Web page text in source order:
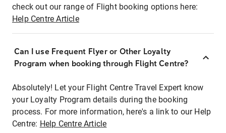
check out our range of Flight booking options here:
Help Centre Article
Can I use Frequent Flyer or Other Loyalty
Program when booking through Flight Centre?
Absolutely! Let your Flight Centre Travel Expert know
your Loyalty Program details during the booking
process. For more information, here's a link to our Help
Centre: Help Centre Article